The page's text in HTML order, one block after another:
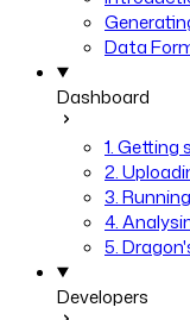
Data
Dashboard
1. Getting
2.
3.
4.
5.
Developers